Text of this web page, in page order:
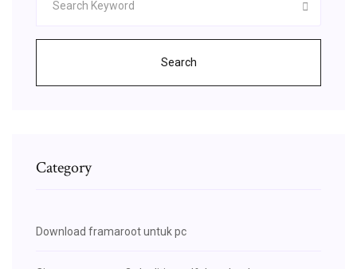
Search
Category
Download framaroot untuk pc